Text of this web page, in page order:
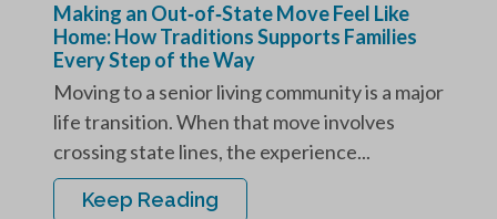
Making an Out‑of‑State Move Feel Like
Home: How Traditions Supports Families
Every Step of the Way
Moving to a senior living community is a major
life transition. When that move involves
crossing state lines, the experience...
Keep Reading